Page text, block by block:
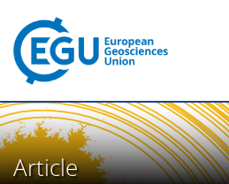
Article